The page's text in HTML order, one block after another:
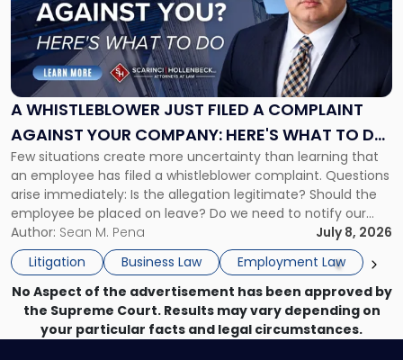
A WHISTLEBLOWER JUST FILED A COMPLAINT
AGAINST YOUR COMPANY: HERE'S WHAT TO DO
NOW
Few situations create more uncertainty than learning that
an employee has filed a whistleblower complaint. Questions
arise immediately: Is the allegation legitimate? Should the
employee be placed on leave? Do we need to notify our
insurance carrier? Are we now prevented from disciplining
the employee if there are unrelated ongoing work related
issues? There is […]
Author: Sean M. Pena
July 8, 2026
Litigation
Business Law Employment Law
Whistleblower
Just
Filed
a
Against
Your
Company:
Here's
What
to
Do
Now"
No Aspect of the advertisement has been approved by
the Supreme Court. Results may vary depending on
your particular facts and legal circumstances.